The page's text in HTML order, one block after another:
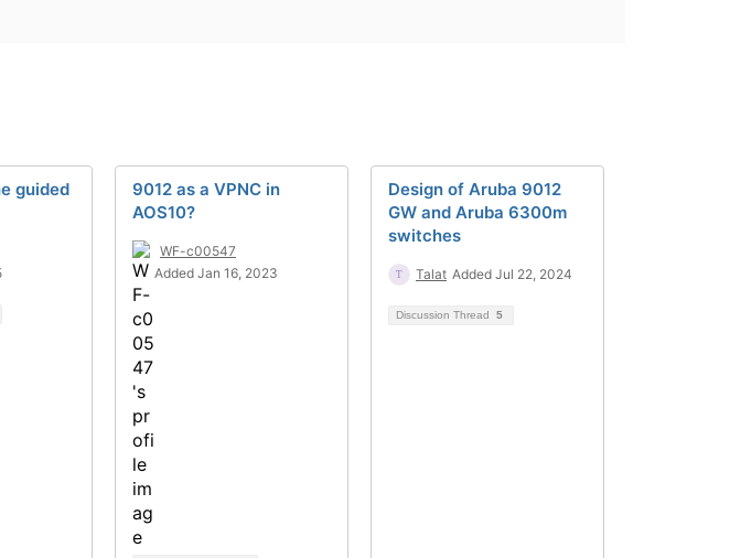
guided
9012 as a VPNC in
AOS10?
WF-c00547
Added Jan 16, 2023
Design of Aruba 9012
GW and Aruba 6300m
switches
Talat Added Jul 22, 2024
Discussion Thread 5